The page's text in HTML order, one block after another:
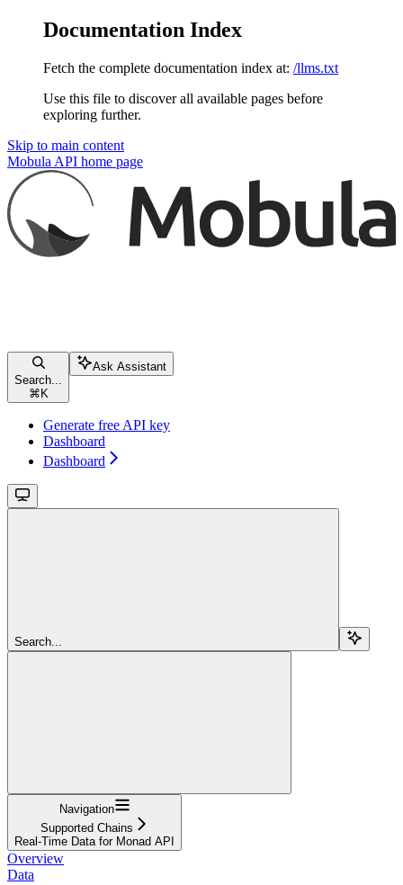
Documentation Index
Fetch the complete documentation index at: /llms.txt
Use this file to discover all available pages before
exploring further.
Skip to main content
Mobula API home page
Search...
⌘ K
Ask Assistant
Generate free API key
Dashboard
Dashboard
Search...
Navigation
Supported Chains
Real-Time Data for Monad API
Overview
Data